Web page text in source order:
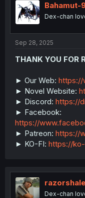
Bahamut-
Dex-chan
Sep 28, 2025
THANK YOU FOR
► Our Web: https://
► Novel Website:
► Discord: https://
► Facebook:
https://
► Patreon: https://
► KO-FI: https://ko-
Dex-chan